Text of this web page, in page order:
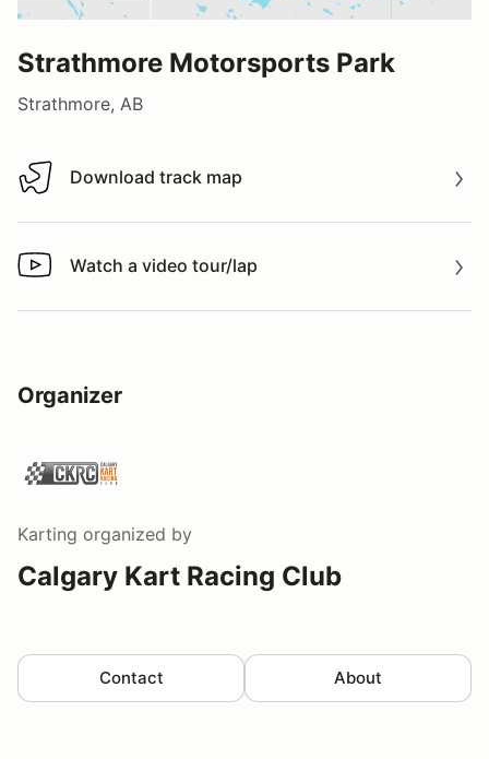
Strathmore Motorsports Park
Strathmore, AB
Download track map
Download track map
Watch a video tour/lap
Watch a video tour/lap
Organizer
Karting organized by
Calgary Kart Racing Club
Contact About